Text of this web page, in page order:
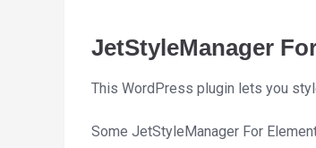
JetStyleManager
This WordPress plugin lets you
Some JetStyleManager For